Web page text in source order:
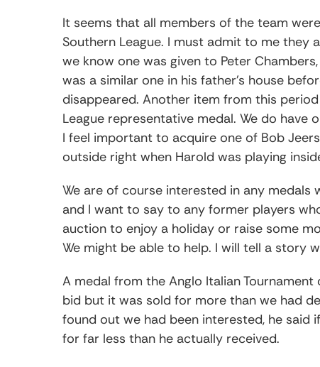
It seems that all members of the team
Southern League. I must admit to me
we know one was given to Peter
was a similar one in his father’s house
disappeared. Another item from this
League representative medal. We do
I feel important to acquire one of Bob
outside right when Harold was playing
We are of course interested in any
and I want to say to any former players
auction to enjoy a holiday or raise some
We might be able to help. I will tell a story
A medal from the Anglo Italian
bid but it was sold for more than we had
found out we had been interested, he said
for far less than he actually received.